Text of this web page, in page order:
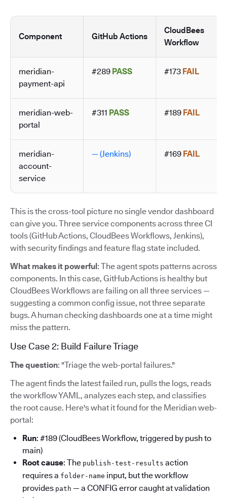
Component GitHub Actions
CloudBees
Workflow
meridian-
payment-api
#289 PASS #173 FAIL
meridian-web-
portal
#311 PASS #189 FAIL
meridian-
account-
service
— (Jenkins) #169 FAIL
This is the cross-tool picture no single vendor dashboard
can give you. Three service components across three CI
tools (GitHub Actions, CloudBees Workflows, Jenkins),
with security findings and feature flag state included.
What makes it powerful : The agent spots patterns across
components. In this case, GitHub Actions is healthy but
CloudBees Workflows are failing on all three services —
suggesting a common config issue, not three separate
bugs. A human checking dashboards one at a time might
miss the pattern.
Use Case 2: Build Failure Triage
The question: "Triage the web-portal failures."
The agent finds the latest failed run, pulls the logs, reads
the workflow YAML, analyzes each step, and classifies
the root cause. Here's what it found for the Meridian web-
portal:
Run: #189 (CloudBees Workflow, triggered by push to
main)
Root cause: The publish-test-results action
requires a folder-name input, but the workflow
provides path — a CONFIG error caught at validation